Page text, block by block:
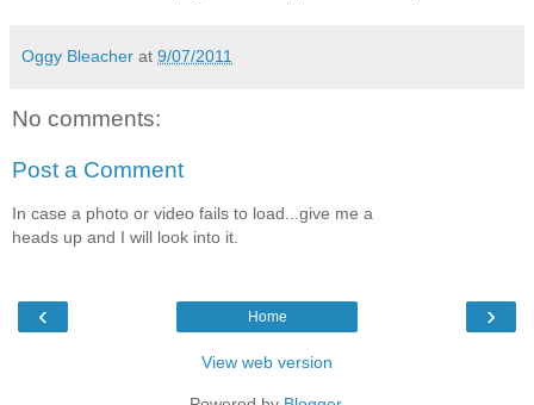
Oggy Bleacher at 9/07/2011
No comments:
Post a Comment
In case a photo or video fails to load...give me a
heads up and I will look into it.
‹ ›
Home
View web version